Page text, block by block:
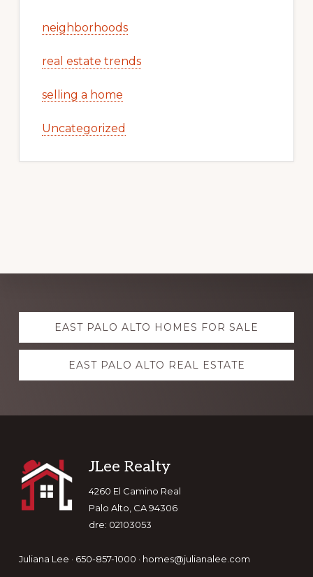
neighborhoods
real estate trends
selling a home
Uncategorized
Explore
moreEAST PALO ALTO HOMES FOR SALE
EAST PALO ALTO REAL ESTATE
Footer
JLee Realty
4260 El Camino Real
Palo Alto, CA 94306
dre: 02103053
Juliana Lee · 650-857-1000 · homes@julianalee.com